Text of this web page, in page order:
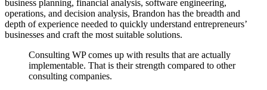
business planning, financial analysis, software engineering,
operations, and decision analysis, Brandon has the breadth and
depth of experience needed to quickly understand entrepreneurs’
businesses and craft the most suitable solutions.
Consulting WP comes up with results that are actually
implementable. That is their strength compared to other
consulting companies.